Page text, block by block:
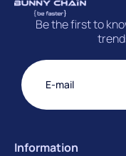
Be the first to
Information